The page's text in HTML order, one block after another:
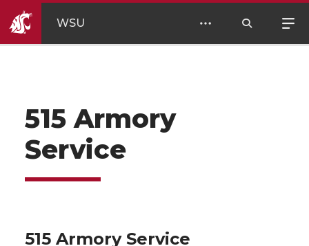
WSU
515 Armory
Service
515 Armory Service